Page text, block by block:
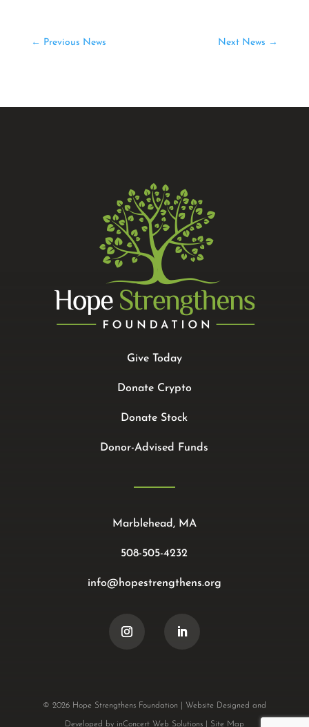
← Previous News Next News →
Give Today
Donate Crypto
Donate Stock
Donor-Advised Funds
Marblehead, MA
508-505-4232
info@hopestrengthens.org
© 2026 Hope Strengthens Foundation | Website Designed and
Developed by inConcert Web Solutions| Site Map